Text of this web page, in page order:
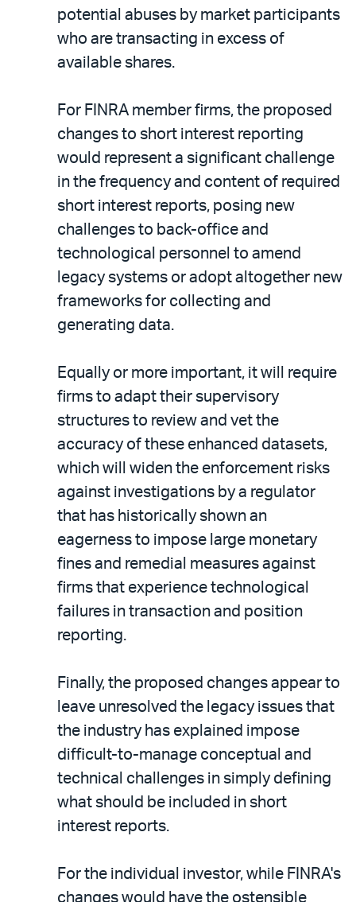
potential abuses by market participants
who are transacting in excess of
available shares.
For FINRA member firms, the proposed
changes to short interest reporting
would represent a significant challenge
in the frequency and content of required
short interest reports, posing new
challenges to back-office and
technological personnel to amend
legacy systems or adopt altogether new
frameworks for collecting and
generating data.
Equally or more important, it will require
firms to adapt their supervisory
structures to review and vet the
accuracy of these enhanced datasets,
which will widen the enforcement risks
against investigations by a regulator
that has historically shown an
eagerness to impose large monetary
fines and remedial measures against
firms that experience technological
failures in transaction and position
reporting.
Finally, the proposed changes appear to
leave unresolved the legacy issues that
the industry has explained impose
difficult-to-manage conceptual and
technical challenges in simply defining
what should be included in short
interest reports.
For the individual investor, while FINRA's
changes would have the ostensible